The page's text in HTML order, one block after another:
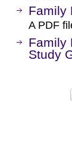
Family
A PDF
Family
Study